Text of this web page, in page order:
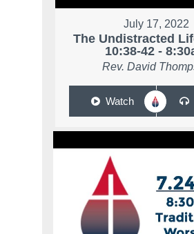
July 17, 2022
The Undistracted
10:38-42 -
Rev. David
Watch